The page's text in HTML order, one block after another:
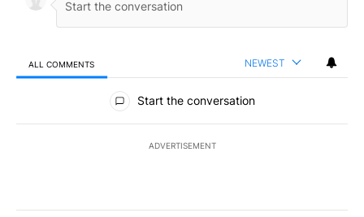
ALL COMMENTS NEWEST
All Comments
Start the conversation
ADVERTISEMENT